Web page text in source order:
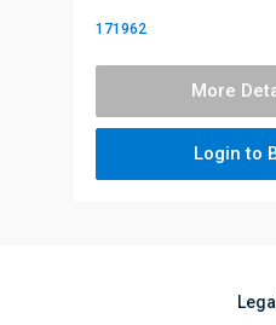
171962
More
Login to
Legal